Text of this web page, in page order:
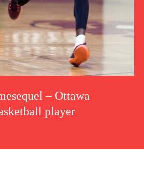
– Ottawa
player